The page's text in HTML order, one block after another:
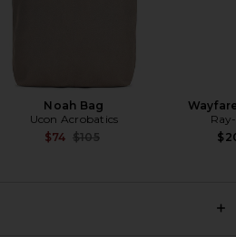
Noah Bag
Ucon Acrobatics
$74 Previous price:
$105